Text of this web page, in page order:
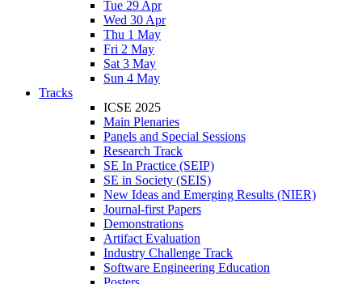
Tue 29 Apr
Wed 30 Apr
Thu 1 May
Fri 2 May
Sat 3 May
Sun 4 May
Tracks
ICSE 2025
Main Plenaries
Panels and Special Sessions
Research Track
SE In Practice (SEIP)
SE in Society (SEIS)
New Ideas and Emerging Results (NIER)
Journal-first Papers
Demonstrations
Artifact Evaluation
Industry Challenge Track
Software Engineering Education